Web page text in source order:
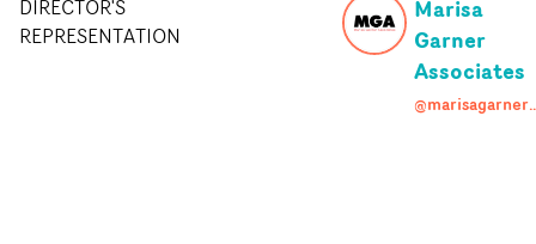
DIRECTOR'S
REPRESENTATION
Marisa
Garner
Associates